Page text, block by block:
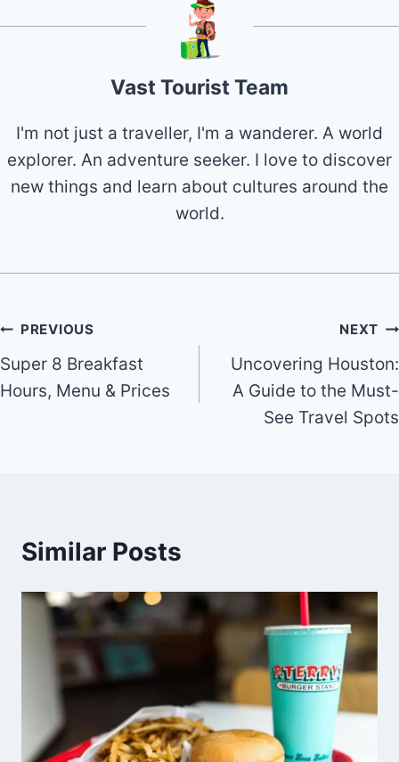
Vast Tourist Team
I'm not just a traveller, I'm a wanderer. A world
explorer. An adventure seeker. I love to discover
new things and learn about cultures around the
world.
Post
navigation
PREVIOUS
Super 8 Breakfast
Hours, Menu & Prices
NEXT
Uncovering Houston:
A Guide to the Must-
See Travel Spots
Similar Posts